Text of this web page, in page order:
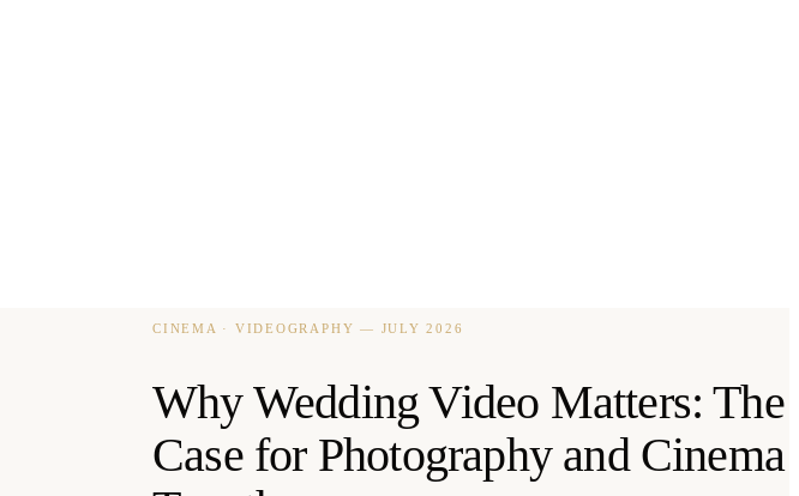
CINEMA · VIDEOGRAPHY — JULY 2026
Why Wedding Video Matters: The
Case for Photography and Cinema